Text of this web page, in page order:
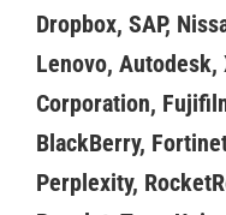
Dropbox, SAP,
Lenovo,
Corporation,
BlackBerry,
Perplexity,